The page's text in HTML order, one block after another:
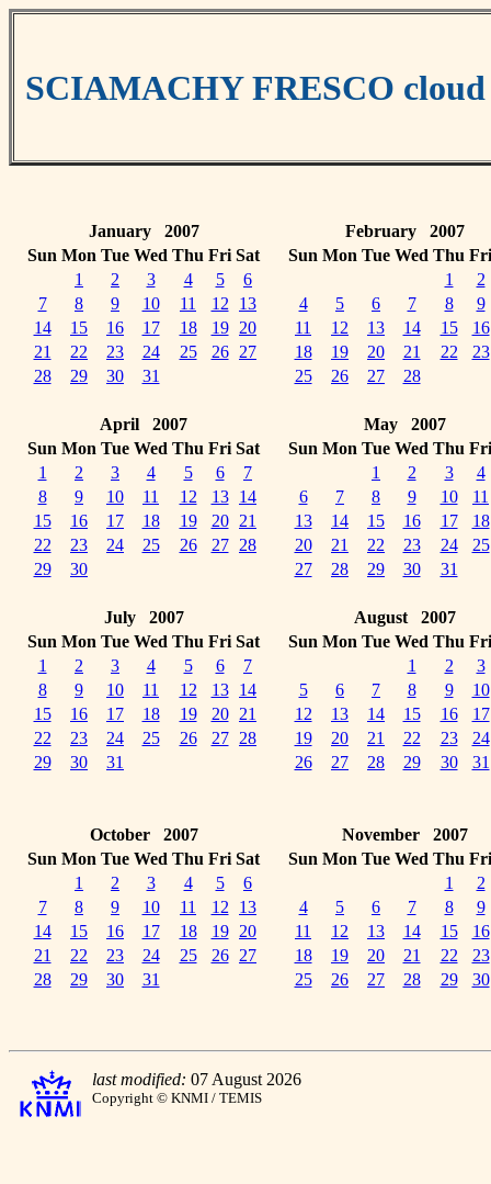
SCIAMACHY FRESCO
January 2007
Sun Mon Tue Wed Thu Fri Sat
1
2 3 4 5
6
7
8 9 10 11 12
13
14
15 16 17 18 19
20
21
22 23 24 25 26
27
28
29 30 31
February 2007
Sun Mon Tue Wed Thu Fri
1
2
4
5 6 7 8
9
11
12 13 14 15
16
18
19 20 21 22
23
25
26 27 28
April 2007
Sun Mon Tue Wed Thu Fri Sat
1
2 3 4 5 6
7
8
9 10 11 12 13
14
15
16 17 18 19 20
21
22
23 24 25 26 27
28
29
30
May 2007
Sun Mon Tue Wed Thu Fri
1
2 3
4
6
7 8 9 10
11
13
14 15 16 17
18
20
21 22 23 24
25
27
28 29 30 31
July 2007
Sun Mon Tue Wed Thu Fri Sat
1
2 3 4 5 6
7
8
9 10 11 12 13
14
15
16 17 18 19 20
21
22
23 24 25 26 27
28
29
30 31
August 2007
Sun Mon Tue Wed Thu Fri
1
2
3
5
6 7 8 9
10
12
13 14 15 16
17
19
20 21 22 23
24
26
27 28 29 30 31
October 2007
Sun Mon Tue Wed Thu Fri Sat
1
2 3 4 5
6
7
8 9 10 11 12
13
14
15 16 17 18 19
20
21
22 23 24 25 26
27
28
29 30 31
November 2007
Sun Mon Tue Wed Thu Fri
1
2
4
5 6 7 8
9
11
12 13 14 15
16
18
19 20 21 22
23
25
26 27 28 29 30
last modified: 07 August 2026
Copyright © KNMI / TEMIS